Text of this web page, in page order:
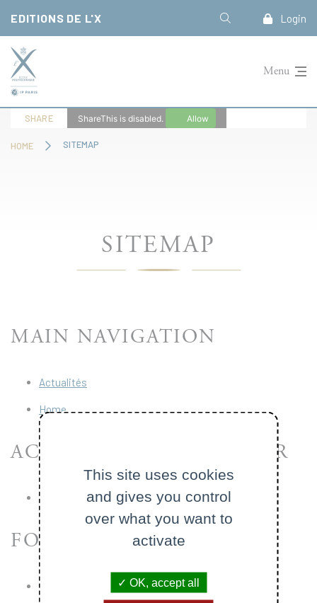
EDITIONS DE L'X Login
Menu
HOME SITEMAP
SHARE ShareThis is disabled. Allow
SITEMAP
MAIN NAVIGATION
Actualités
Home
ACCÈS RAPIDES - HEADER
École Polytechnique
FOOTER
Legal Notice
This site uses cookies
and gives you control
over what you want to
activate
OK, accept all